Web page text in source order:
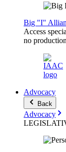
Big "I"
Access
no
Advocacy
Back
Advocacy